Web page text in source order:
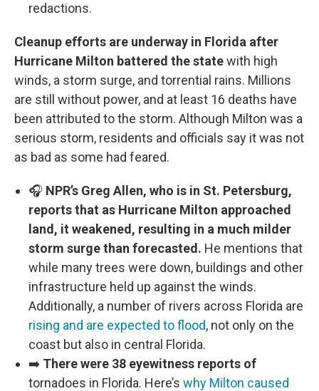
redactions.
Cleanup efforts are underway in Florida after
Hurricane Milton battered the statewith high
winds, a storm surge, and torrential rains. Millions
are still without power, and at least 16 deaths have
been attributed to the storm. Although Milton was a
serious storm, residents and officials say it was not
as bad as some had feared.
🎧 NPR’s Greg Allen, who is in St. Petersburg,
reports that as Hurricane Milton approached
land, it weakened, resulting in a much milder
storm surge than forecasted. He mentions that
while many trees were down, buildings and other
infrastructure held up against the winds.
Additionally, a number of rivers across Florida are
rising and are expected to flood, not only on the
coast but also in central Florida.
➡️ There were 38 eyewitness reports of
tornadoes in Florida. Here’s why Milton caused